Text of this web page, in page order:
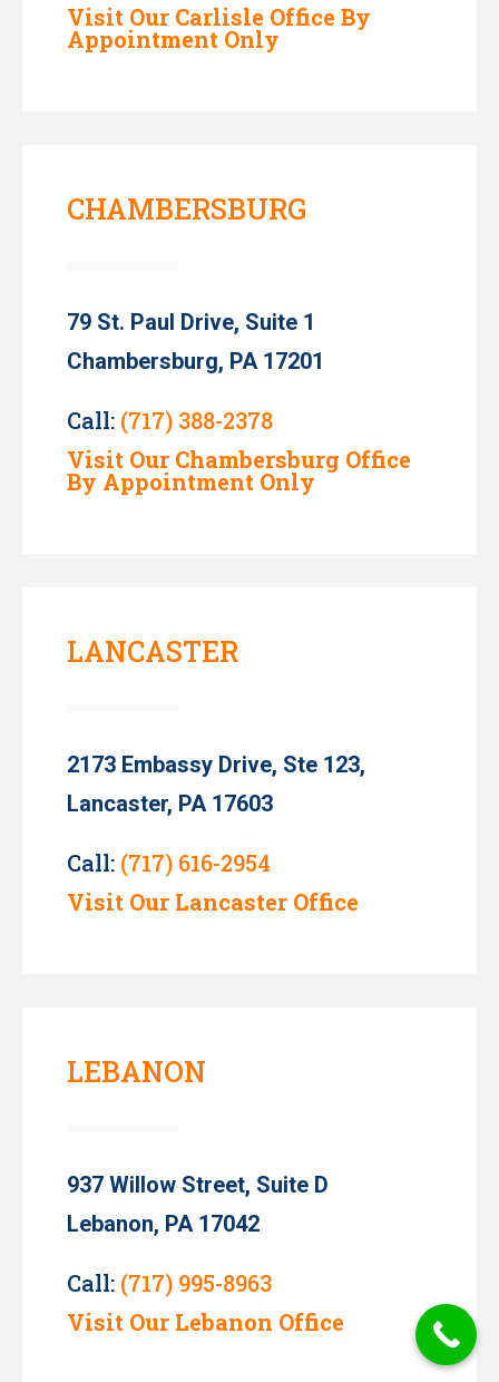
Visit Our Carlisle Office By
Appointment Only
CHAMBERSBURG
79 St. Paul Drive, Suite 1
Chambersburg, PA 17201
Call: (717) 388-2378
Visit Our Chambersburg Office
By Appointment Only
LANCASTER
2173 Embassy Drive, Ste 123,
Lancaster, PA 17603
Call: (717) 616-2954
Visit Our Lancaster Office
LEBANON
937 Willow Street, Suite D
Lebanon, PA 17042
Call: (717) 995-8963
Visit Our Lebanon Office